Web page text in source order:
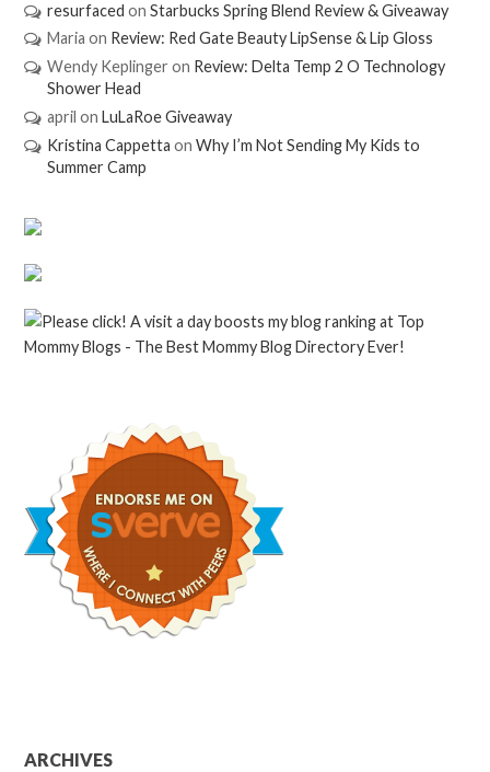
resurfaced on Starbucks Spring Blend Review & Giveaway
Maria on Review: Red Gate Beauty LipSense & Lip Gloss
Wendy Keplinger on Review: Delta Temp 2 O Technology
Shower Head
april on LuLaRoe Giveaway
Kristina Cappetta on Why I’m Not Sending My Kids to
Summer Camp
ARCHIVES